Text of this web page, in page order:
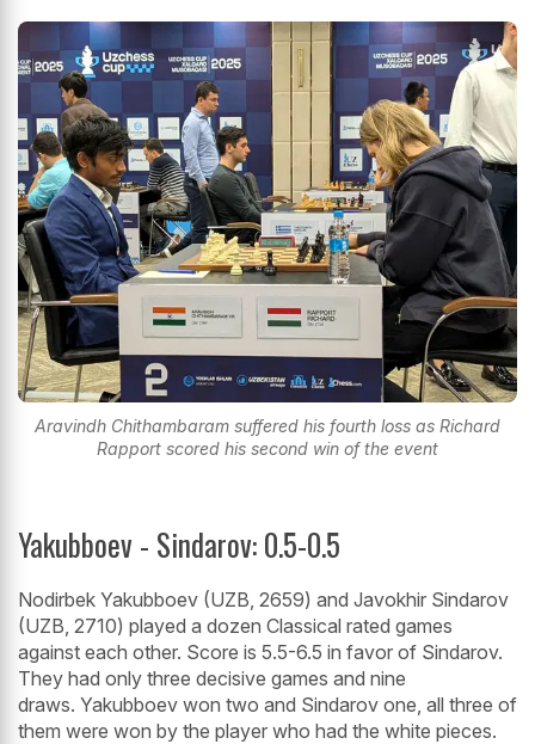
Aravindh Chithambaram suffered his fourth loss as Richard
Rapport scored his second win of the event
Yakubboev - Sindarov: 0.5-0.5
Nodirbek Yakubboev (UZB, 2659) and Javokhir Sindarov
(UZB, 2710) played a dozen Classical rated games
against each other. Score is 5.5-6.5 in favor of Sindarov.
They had only three decisive games and nine
draws. Yakubboev won two and Sindarov one, all three of
them were won by the player who had the white pieces.